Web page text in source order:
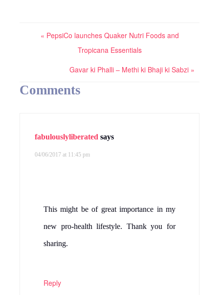
« PepsiCo launches Quaker Nutri Foods and
Tropicana Essentials
Gavar ki Phalli – Methi ki Bhaji ki Sabzi »
Comments
fabulouslyliberated says
04/06/2017 at 11:45 pm
This might be of great importance in my
new pro-health lifestyle. Thank you for
sharing.
Reply